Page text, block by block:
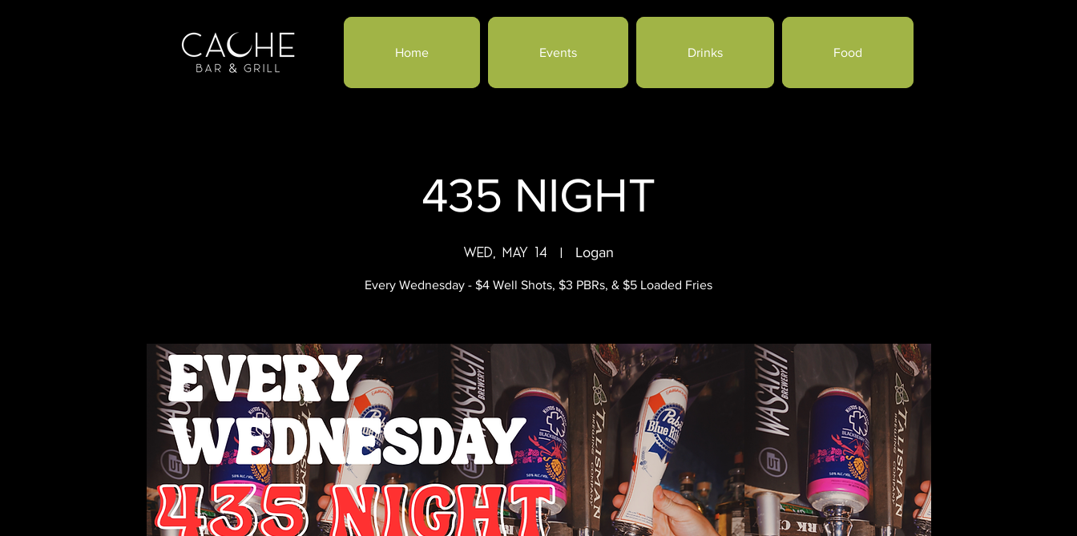
Home Events Drinks Food
435 NIGHT
Wed, May 14
  |
Logan
Every Wednesday - $4 Well Shots, $3 PBRs, & $5 Loaded Fries